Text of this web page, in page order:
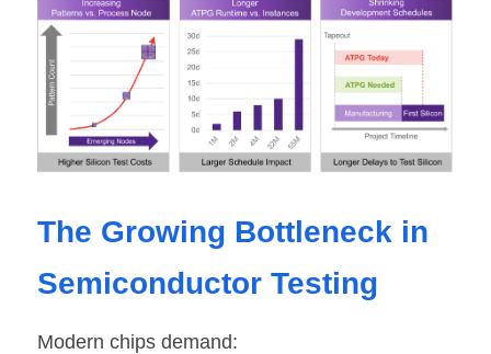
The Growing Bottleneck in
Semiconductor Testing
Modern chips demand: